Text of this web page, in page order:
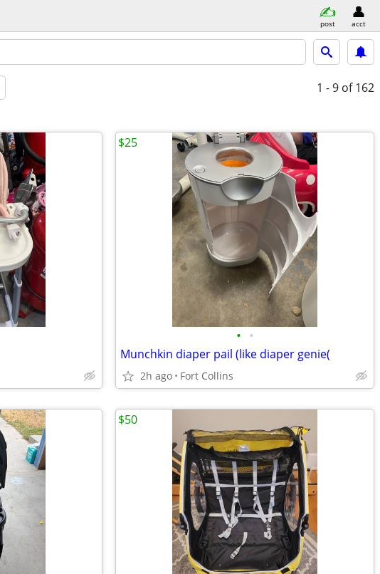
post acct
1 - 9 of 162
• •
Munchkin diaper pail (like diaper genie(
2h ago Fort Collins
$25
$50